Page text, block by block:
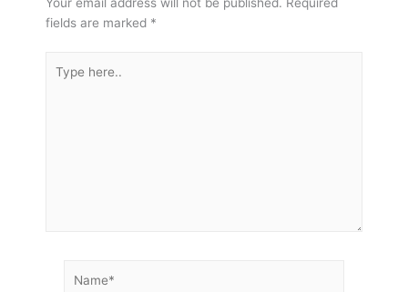
Your email address will not be published. Required
fields are marked *
here..